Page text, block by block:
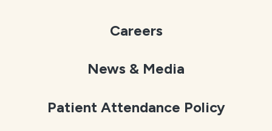
Careers
News & Media
Patient Attendance Policy